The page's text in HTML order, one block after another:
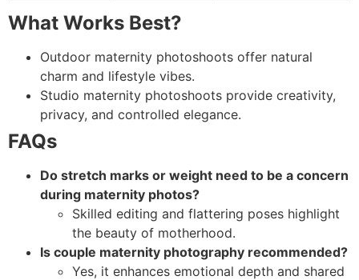
What Works Best?
Outdoor maternity photoshoots offer natural
charm and lifestyle vibes.
Studio maternity photoshoots provide creativity,
privacy, and controlled elegance.
FAQs
Do stretch marks or weight need to be a concern
during maternity photos?
Skilled editing and flattering poses highlight
the beauty of motherhood.
Is couple maternity photography recommended?
Yes, it enhances emotional depth and shared